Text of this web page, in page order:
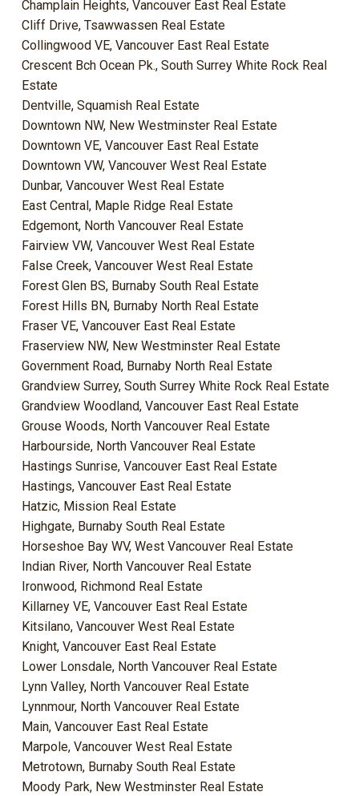
Champlain Heights, Vancouver East Real Estate
Cliff Drive, Tsawwassen Real Estate
Collingwood VE, Vancouver East Real Estate
Crescent Bch Ocean Pk., South Surrey White Rock Real
Estate
Dentville, Squamish Real Estate
Downtown NW, New Westminster Real Estate
Downtown VE, Vancouver East Real Estate
Downtown VW, Vancouver West Real Estate
Dunbar, Vancouver West Real Estate
East Central, Maple Ridge Real Estate
Edgemont, North Vancouver Real Estate
Fairview VW, Vancouver West Real Estate
False Creek, Vancouver West Real Estate
Forest Glen BS, Burnaby South Real Estate
Forest Hills BN, Burnaby North Real Estate
Fraser VE, Vancouver East Real Estate
Fraserview NW, New Westminster Real Estate
Government Road, Burnaby North Real Estate
Grandview Surrey, South Surrey White Rock Real Estate
Grandview Woodland, Vancouver East Real Estate
Grouse Woods, North Vancouver Real Estate
Harbourside, North Vancouver Real Estate
Hastings Sunrise, Vancouver East Real Estate
Hastings, Vancouver East Real Estate
Hatzic, Mission Real Estate
Highgate, Burnaby South Real Estate
Horseshoe Bay WV, West Vancouver Real Estate
Indian River, North Vancouver Real Estate
Ironwood, Richmond Real Estate
Killarney VE, Vancouver East Real Estate
Kitsilano, Vancouver West Real Estate
Knight, Vancouver East Real Estate
Lower Lonsdale, North Vancouver Real Estate
Lynn Valley, North Vancouver Real Estate
Lynnmour, North Vancouver Real Estate
Main, Vancouver East Real Estate
Marpole, Vancouver West Real Estate
Metrotown, Burnaby South Real Estate
Moody Park, New Westminster Real Estate